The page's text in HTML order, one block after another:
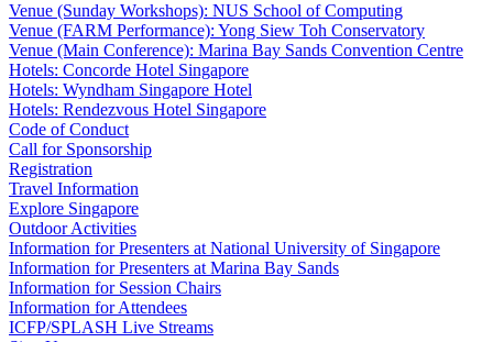
Venue (Sunday Workshops): NUS School of Computing
Venue (FARM Performance): Yong Siew Toh Conservatory
Venue (Main Conference): Marina Bay Sands Convention Centre
Hotels: Concorde Hotel Singapore
Hotels: Wyndham Singapore Hotel
Hotels: Rendezvous Hotel Singapore
Code of Conduct
Call for Sponsorship
Registration
Travel Information
Explore Singapore
Outdoor Activities
Information for Presenters at National University of Singapore
Information for Presenters at Marina Bay Sands
Information for Session Chairs
Information for Attendees
ICFP/SPLASH Live Streams